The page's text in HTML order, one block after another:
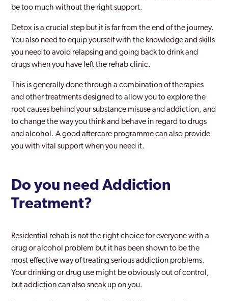
be too much without the right support.
Detox is a crucial step but it is far from the end of the journey.
You also need to equip yourself with the knowledge and skills
you need to avoid relapsing and going back to drink and
drugs when you have left the rehab clinic.
This is generally done through a combination of therapies
and other treatments designed to allow you to explore the
root causes behind your substance misuse and addiction, and
to change the way you think and behave in regard to drugs
and alcohol. A good aftercare programme can also provide
you with vital support when you need it.
Do you need Addiction
Treatment?
Residential rehab is not the right choice for everyone with a
drug or alcohol problem but it has been shown to be the
most effective way of treating serious addiction problems.
Your drinking or drug use might be obviously out of control,
but addiction can also sneak up on you.